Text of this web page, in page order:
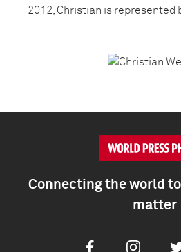
2012, Christian is represented
Connecting the world
matter
FacebookInstagram